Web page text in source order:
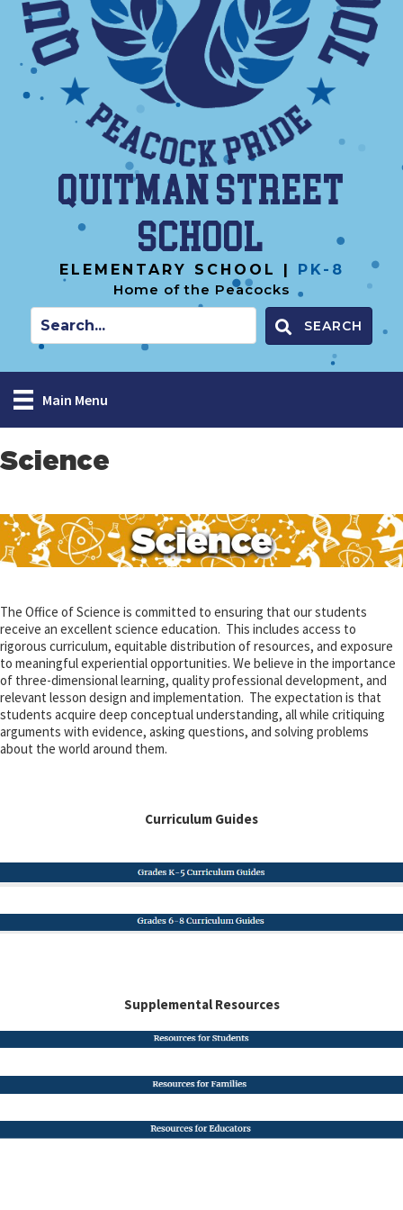
Quitman Street
School
ELEMENTARY SCHOOL |
PK-8
Home of the Peacocks
SEARCH
Main Menu
Science
The Office of Science is committed to ensuring that our students
receive an excellent science education. This includes access to
rigorous curriculum, equitable distribution of resources, and exposure
to meaningful experiential opportunities. We believe in the importance
of three-dimensional learning, quality professional development, and
relevant lesson design and implementation. The expectation is that
students acquire deep conceptual understanding, all while critiquing
arguments with evidence, asking questions, and solving problems
about the world around them.
Curriculum Guides
Supplemental Resources